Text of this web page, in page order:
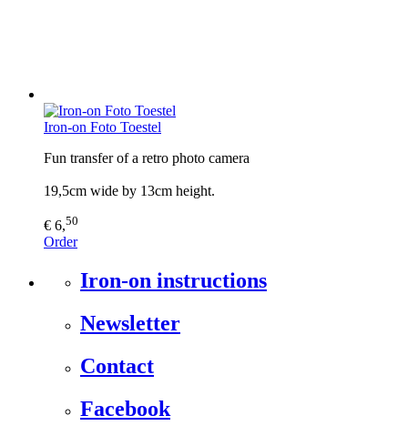
Iron-on Foto Toestel
Fun transfer of a retro photo camera
19,5cm wide by 13cm height.
€ 6,50
Order
Iron-on instructions
Newsletter
Contact
Facebook